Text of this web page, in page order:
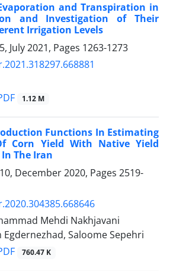
and Transpiration in
and Investigation of Their
Irrigation Levels
July 2021, Pages 1263-1273
1.12 M
Functions In Estimating
Corn Yield With Native Yield
The Iran
December 2020, Pages 2519-
Mehdi Nakhjavani
Egdernezhad, Saloome Sepehri
760.47 K